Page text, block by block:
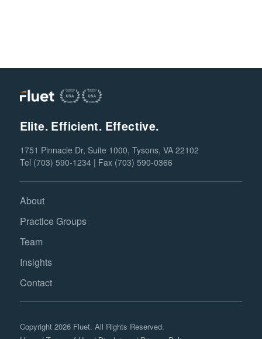
Elite. Efficient. Effective.
1751 Pinnacle Dr, Suite 1000, Tysons, VA 22102
Tel (703) 590-1234 | Fax (703) 590-0366
About
Practice Groups
Team
Insights
Contact
Copyright 2026 Fluet. All Rights Reserved.